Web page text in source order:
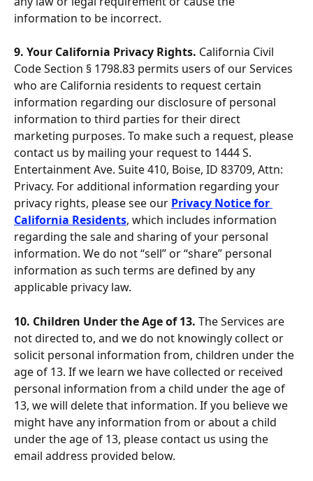
information to be incorrect.
9. Your California Privacy Rights. California Civil
Code Section § 1798.83 permits users of our Services
who are California residents to request certain
information regarding our disclosure of personal
information to third parties for their direct
marketing purposes. To make such a request, please
contact us by mailing your request to 1444 S.
Entertainment Ave. Suite 410, Boise, ID 83709, Attn:
Privacy. For additional information regarding your
privacy rights, please see our Privacy Notice for
California Residents, which includes information
regarding the sale and sharing of your personal
information. We do not “sell” or “share” personal
information as such terms are defined by any
applicable privacy law.
10. Children Under the Age of 13. The Services are
not directed to, and we do not knowingly collect or
solicit personal information from, children under the
age of 13. If we learn we have collected or received
personal information from a child under the age of
13, we will delete that information. If you believe we
might have any information from or about a child
under the age of 13, please contact us using the
email address provided below.